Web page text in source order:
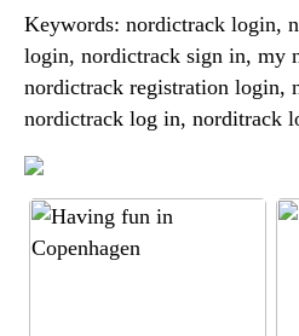
Keywords: nordictrack login,
login, nordictrack sign in, my
nordictrack registration login,
nordictrack log in, norditrack